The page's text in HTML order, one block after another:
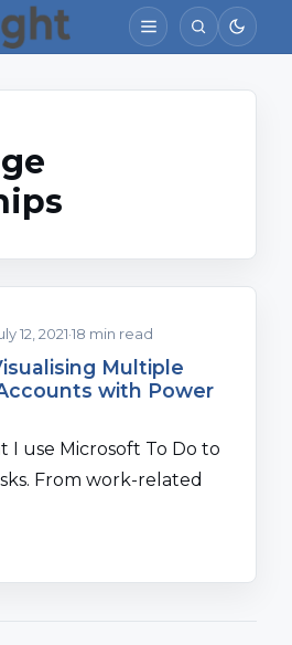
12, 2021 18 min read
Multiple
with Power
I use Microsoft To Do to
From work-related